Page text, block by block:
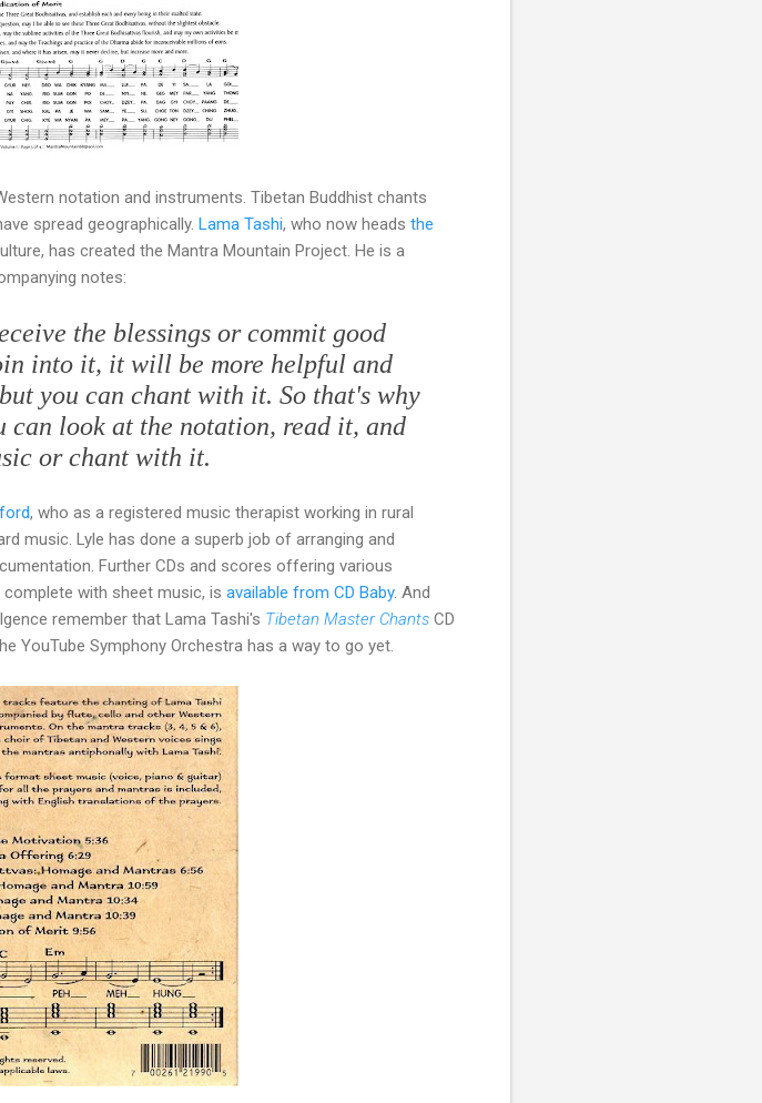
notation and instruments. Tibetan Buddhist chants
spread geographically. Lama Tashi, who now heads the
has created the Mantra Mountain Project. He is a
notes:
the blessings or commit good
into it, it will be more helpful and
you can chant with it. So that's why
can look at the notation, read it, and
or chant with it.
, who as a registered music therapist working in rural
music. Lyle has done a superb job of arranging and
Further CDs and scores offering various
complete with sheet music, is available from CD Baby. And
remember that Lama Tashi's Tibetan Master Chants CD
YouTube Symphony Orchestra has a way to go yet.